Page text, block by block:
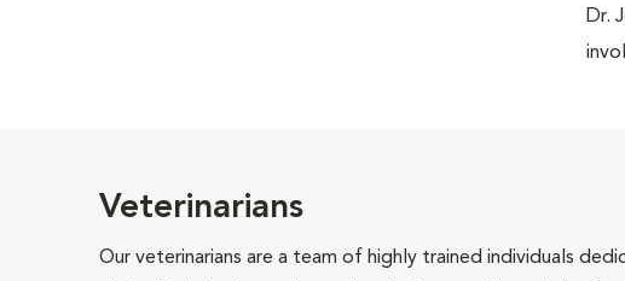
Dr.
Veterinarians
Our veterinarians are a team of highly trained individuals